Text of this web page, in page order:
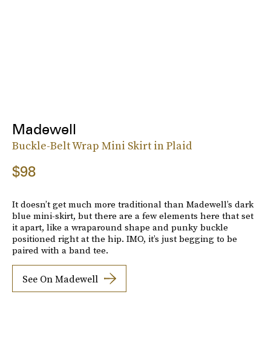
Madewell
Buckle-Belt Wrap Mini Skirt in Plaid
$98
It doesn’t get much more traditional than Madewell’s dark
blue mini-skirt, but there are a few elements here that set
it apart, like a wraparound shape and punky buckle
positioned right at the hip. IMO, it’s just begging to be
paired with a band tee.
See On Madewell